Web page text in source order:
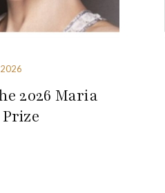
2026 Maria